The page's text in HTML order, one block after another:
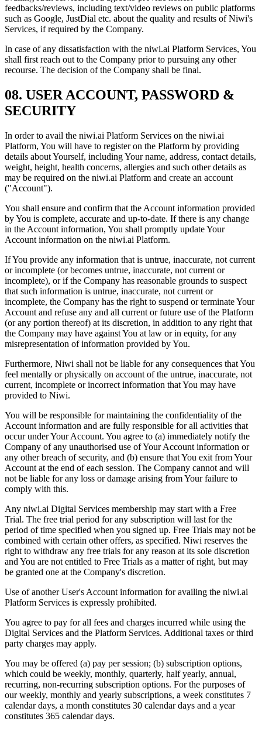
feedbacks/reviews, including text/video reviews on public platforms
such as Google, JustDial etc. about the quality and results of Niwi's
Services, if required by the Company.
In case of any dissatisfaction with the niwi.ai Platform Services, You
shall first reach out to the Company prior to pursuing any other
recourse. The decision of the Company shall be final.
08. USER ACCOUNT, PASSWORD &
SECURITY
In order to avail the niwi.ai Platform Services on the niwi.ai
Platform, You will have to register on the Platform by providing
details about Yourself, including Your name, address, contact details,
weight, height, health concerns, allergies and such other details as
may be required on the niwi.ai Platform and create an account
("Account").
You shall ensure and confirm that the Account information provided
by You is complete, accurate and up-to-date. If there is any change
in the Account information, You shall promptly update Your
Account information on the niwi.ai Platform.
If You provide any information that is untrue, inaccurate, not current
or incomplete (or becomes untrue, inaccurate, not current or
incomplete), or if the Company has reasonable grounds to suspect
that such information is untrue, inaccurate, not current or
incomplete, the Company has the right to suspend or terminate Your
Account and refuse any and all current or future use of the Platform
(or any portion thereof) at its discretion, in addition to any right that
the Company may have against You at law or in equity, for any
misrepresentation of information provided by You.
Furthermore, Niwi shall not be liable for any consequences that You
feel mentally or physically on account of the untrue, inaccurate, not
current, incomplete or incorrect information that You may have
provided to Niwi.
You will be responsible for maintaining the confidentiality of the
Account information and are fully responsible for all activities that
occur under Your Account. You agree to (a) immediately notify the
Company of any unauthorised use of Your Account information or
any other breach of security, and (b) ensure that You exit from Your
Account at the end of each session. The Company cannot and will
not be liable for any loss or damage arising from Your failure to
comply with this.
Any niwi.ai Digital Services membership may start with a Free
Trial. The free trial period for any subscription will last for the
period of time specified when you signed up. Free Trials may not be
combined with certain other offers, as specified. Niwi reserves the
right to withdraw any free trials for any reason at its sole discretion
and You are not entitled to Free Trials as a matter of right, but may
be granted one at the Company's discretion.
Use of another User's Account information for availing the niwi.ai
Platform Services is expressly prohibited.
You agree to pay for all fees and charges incurred while using the
Digital Services and the Platform Services. Additional taxes or third
party charges may apply.
You may be offered (a) pay per session; (b) subscription options,
which could be weekly, monthly, quarterly, half yearly, annual,
recurring, non-recurring subscription options. For the purposes of
our weekly, monthly and yearly subscriptions, a week constitutes 7
calendar days, a month constitutes 30 calendar days and a year
constitutes 365 calendar days.